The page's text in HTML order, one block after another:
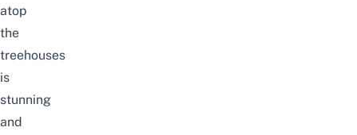
atop
the
treehouses
is
stunning
and